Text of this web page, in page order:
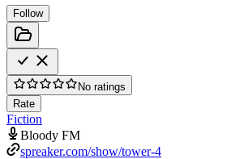
Follow
No ratings
Rate
Fiction
Bloody FM
spreaker.com/show/tower-4